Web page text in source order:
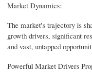
Market Dynamics:
The market's trajectory is
growth drivers, significant
and vast, untapped
Powerful Market Drivers